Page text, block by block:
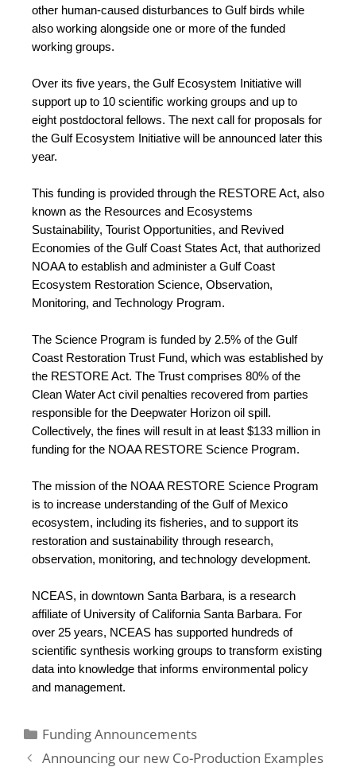
other human-caused disturbances to Gulf birds while
also working alongside one or more of the funded
working groups.
Over its five years, the Gulf Ecosystem Initiative will
support up to 10 scientific working groups and up to
eight postdoctoral fellows. The next call for proposals for
the Gulf Ecosystem Initiative will be announced later this
year.
This funding is provided through the RESTORE Act, also
known as the Resources and Ecosystems
Sustainability, Tourist Opportunities, and Revived
Economies of the Gulf Coast States Act, that authorized
NOAA to establish and administer a Gulf Coast
Ecosystem Restoration Science, Observation,
Monitoring, and Technology Program.
The Science Program is funded by 2.5% of the Gulf
Coast Restoration Trust Fund, which was established by
the RESTORE Act. The Trust comprises 80% of the
Clean Water Act civil penalties recovered from parties
responsible for the Deepwater Horizon oil spill.
Collectively, the fines will result in at least $133 million in
funding for the NOAA RESTORE Science Program.
The mission of the NOAA RESTORE Science Program
is to increase understanding of the Gulf of Mexico
ecosystem, including its fisheries, and to support its
restoration and sustainability through research,
observation, monitoring, and technology development.
NCEAS, in downtown Santa Barbara, is a research
affiliate of University of California Santa Barbara. For
over 25 years, NCEAS has supported hundreds of
scientific synthesis working groups to transform existing
data into knowledge that informs environmental policy
and management.
Funding Announcements
Announcing our new Co-Production Examples